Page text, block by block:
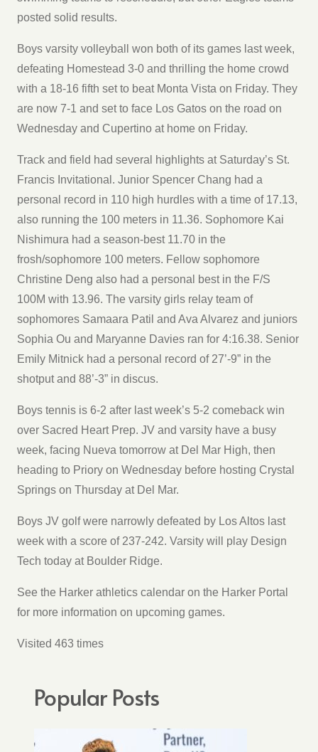
posted solid results.
Boys varsity volleyball won both of its games last week,
defeating Homestead 3-0 and thrilling the home crowd
with a 18-16 fifth set to beat Monta Vista on Friday. They
are now 7-1 and set to face Los Gatos on the road on
Wednesday and Cupertino at home on Friday.
Track and field had several highlights at Saturday’s St.
Francis Invitational. Junior Spencer Chang had a
personal record in 110 high hurdles with a time of 17.13,
also running the 100 meters in 11.36. Sophomore Kai
Nishimura had a season-best 11.70 in the
frosh/sophomore 100 meters. Fellow sophomore
Christine Deng also had a personal best in the F/S
100M with 13.96. The varsity girls relay team of
sophomores Samaara Patil and Ava Alvarez and juniors
Sophia Ou and Maryanne Davies ran for 4:16.38. Senior
Emily Mitnick had a personal record of 27’-9” in the
shotput and 88’-3” in discus.
Boys tennis is 6-2 after last week’s 5-2 comeback win
over Sacred Heart Prep. JV and varsity have a busy
week, facing Nueva tomorrow at Del Mar High, then
heading to Priory on Wednesday before hosting Crystal
Springs on Thursday at Del Mar.
Boys JV golf were narrowly defeated by Los Altos last
week with a score of 237-242. Varsity will play Design
Tech today at Boulder Ridge.
See the Harker athletics calendar on the Harker Portal
for more information on upcoming games.
Visited 463 times
Popular Posts